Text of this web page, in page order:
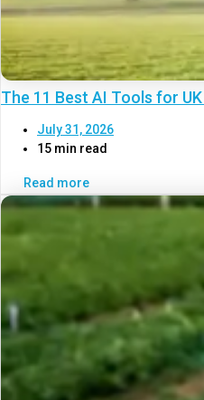
The 11 Best AI Tools for
July 31, 2026
15 min read
Read more